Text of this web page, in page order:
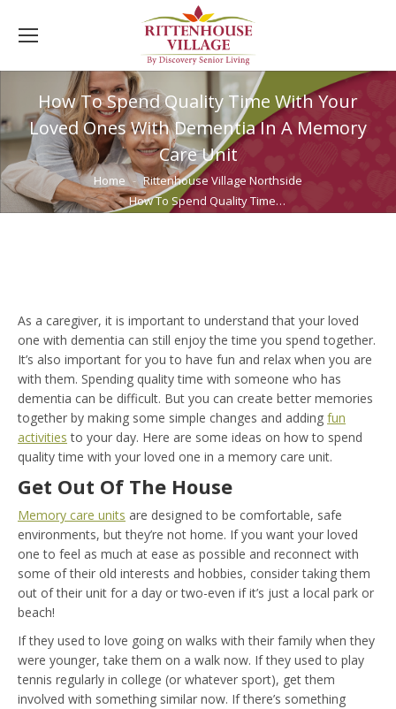
How To Spend Quality Time With Your
Loved Ones With Dementia In A Memory
Care Unit
You are here:Home
Rittenhouse Village Northside
How To Spend Quality Time…
As a caregiver, it is important to understand that your loved
one with dementia can still enjoy the time you spend together.
It’s also important for you to have fun and relax when you are
with them. Spending quality time with someone who has
dementia can be difficult. But you can create better memories
together by making some simple changes and adding fun
activities to your day. Here are some ideas on how to spend
quality time with your loved one in a memory care unit.
Get Out Of The House
Memory care units are designed to be comfortable, safe
environments, but they’re not home. If you want your loved
one to feel as much at ease as possible and reconnect with
some of their old interests and hobbies, consider taking them
out of their unit for a day or two-even if it’s just a local park or
beach!
If they used to love going on walks with their family when they
were younger, take them on a walk now. If they used to play
tennis regularly in college (or whatever sport), get them
involved with something similar now. If there’s something